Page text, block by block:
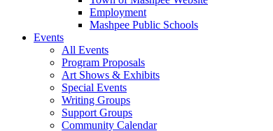
Employment
Mashpee Public Schools
Events
All Events
Program Proposals
Art Shows & Exhibits
Special Events
Writing Groups
Support Groups
Community Calendar